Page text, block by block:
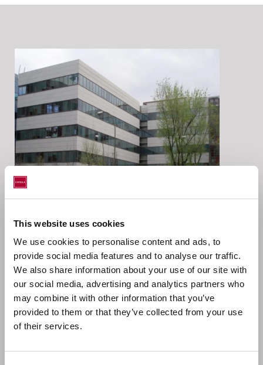
This website uses cookies
We use cookies to personalise content and ads, to
provide social media features and to analyse our traffic.
We also share information about your use of our site with
our social media, advertising and analytics partners who
may combine it with other information that you’ve
provided to them or that they’ve collected from your use
of their services.
Julián Camarillo, Madrid, Spain
Catella AM Iberia has acted as investment and asset
manager on behalf of Catella Sustainable Properties
European Fund in the acquisition of an office asset
located in Madrid.